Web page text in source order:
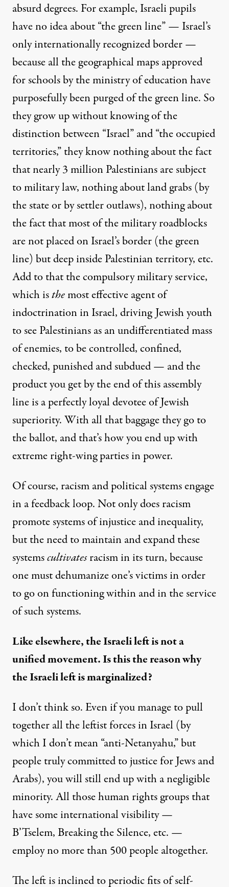
absurd degrees. For example, Israeli pupils
have no idea about “the green line” — Israel’s
only internationally recognized border —
because all the geographical maps approved
for schools by the ministry of education have
purposefully been purged of the green line. So
they grow up without knowing of the
distinction between “Israel” and “the occupied
territories,” they know nothing about the fact
that nearly 3 million Palestinians are subject
to military law, nothing about land grabs (by
the state or by settler outlaws), nothing about
the fact that most of the military roadblocks
are not placed on Israel’s border (the green
line) but deep inside Palestinian territory, etc.
Add to that the compulsory military service,
which isthemost effective agent of
indoctrination in Israel, driving Jewish youth
to see Palestinians as an undifferentiated mass
of enemies, to be controlled, confined,
checked, punished and subdued — and the
product you get by the end of this assembly
line is a perfectly loyal devotee of Jewish
superiority. With all that baggage they go to
the ballot, and that’s how you end up with
extreme right-wing parties in power.
Of course, racism and political systems engage
in a feedback loop. Not only does racism
promote systems of injustice and inequality,
but the need to maintain and expand these
systemscultivatesracism in its turn, because
one must dehumanize one’s victims in order
to go on functioning within and in the service
of such systems.
Like elsewhere, the Israeli left is not a
unified movement. Is this the reason why
the Israeli left is marginalized?
I don’t think so. Even if you manage to pull
together all the leftist forces in Israel (by
which I don’t mean “anti-Netanyahu,” but
people truly committed to justice for Jews and
Arabs), you will still end up with a negligible
minority. All those human rights groups that
have some international visibility —
B’Tselem, Breaking the Silence, etc. —
employ no more than 500 people altogether.
The left is inclined to periodic fits of self-